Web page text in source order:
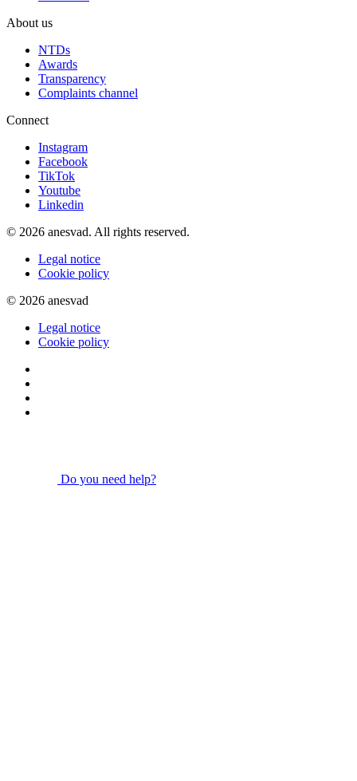
About us
NTDs
Awards
Transparency
Complaints channel
Connect
Instagram
Facebook
TikTok
Youtube
Linkedin
© 2026 anesvad. All rights reserved.
Legal notice
Cookie policy
© 2026 anesvad
Legal notice
Cookie policy
Do you need help?